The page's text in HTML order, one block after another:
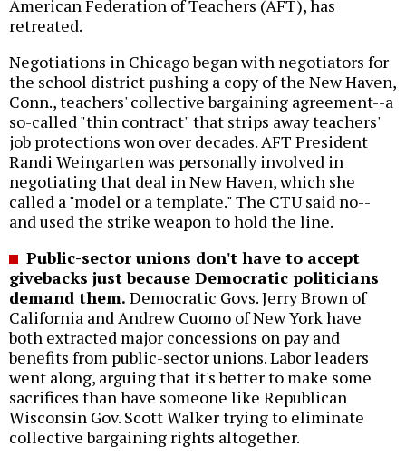
American Federation of Teachers (AFT), has
retreated.
Negotiations in Chicago began with negotiators for
the school district pushing a copy of the New Haven,
Conn., teachers' collective bargaining agreement--a
so-called "thin contract" that strips away teachers'
job protections won over decades. AFT President
Randi Weingarten was personally involved in
negotiating that deal in New Haven, which she
called a "model or a template." The CTU said no--
and used the strike weapon to hold the line.
Public-sector unions don't have to accept
givebacks just because Democratic politicians
demand them. Democratic Govs. Jerry Brown of
California and Andrew Cuomo of New York have
both extracted major concessions on pay and
benefits from public-sector unions. Labor leaders
went along, arguing that it's better to make some
sacrifices than have someone like Republican
Wisconsin Gov. Scott Walker trying to eliminate
collective bargaining rights altogether.